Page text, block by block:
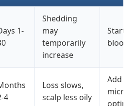
1-
Shedding
may
temporarily
increase
Start
blood
4
Loss slows,
scalp less oily
Add